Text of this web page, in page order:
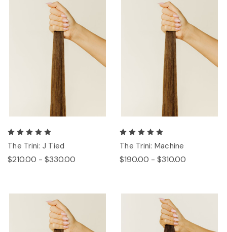
The Trini: J Tied
$210.00 - $330.00
The Trini: Machine
$190.00 - $310.00